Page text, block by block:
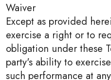
Waiver
Except as provided
exercise a right or to
obligation under these
party's ability to
such performance at